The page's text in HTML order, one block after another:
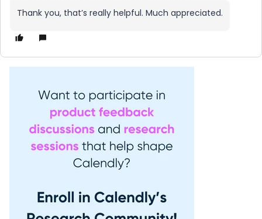
Thank you, that’s really helpful. Much appreciated.